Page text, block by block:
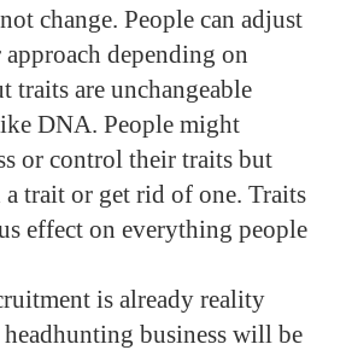
change. People can adjust
depending on
traits are unchangeable
DNA. People might
or control their traits but
trait or get rid of one. Traits
effect on everything people
is already reality
business will be